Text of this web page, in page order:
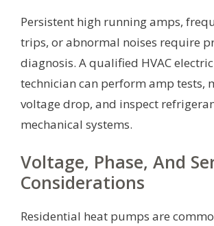
Persistent high running amps,
trips, or abnormal noises require
diagnosis. A qualified HVAC
technician can perform amp tests,
voltage drop, and inspect
mechanical systems.
Voltage, Phase, And
Considerations
Residential heat pumps are